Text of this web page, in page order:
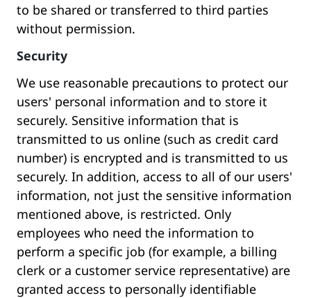
to be shared or transferred to third parties
without permission.
Security
We use reasonable precautions to protect our
users' personal information and to store it
securely. Sensitive information that is
transmitted to us online (such as credit card
number) is encrypted and is transmitted to us
securely. In addition, access to all of our users'
information, not just the sensitive information
mentioned above, is restricted. Only
employees who need the information to
perform a specific job (for example, a billing
clerk or a customer service representative) are
granted access to personally identifiable